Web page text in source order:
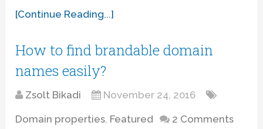
[Continue Reading...]
How to find brandable domain
names easily?
Zsolt Bikadi November 24, 2016
Domain properties, Featured 2 Comments